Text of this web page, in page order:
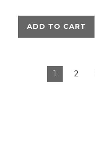
ADD TO CART
1 2